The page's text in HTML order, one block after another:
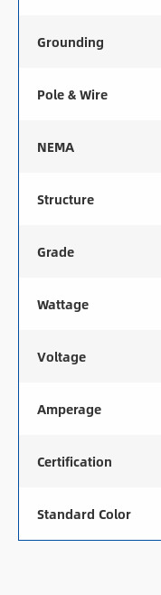
Grounding
Pole & Wire
NEMA
Structure
Grade
Wattage
Voltage
Amperage
Certification
Standard Color